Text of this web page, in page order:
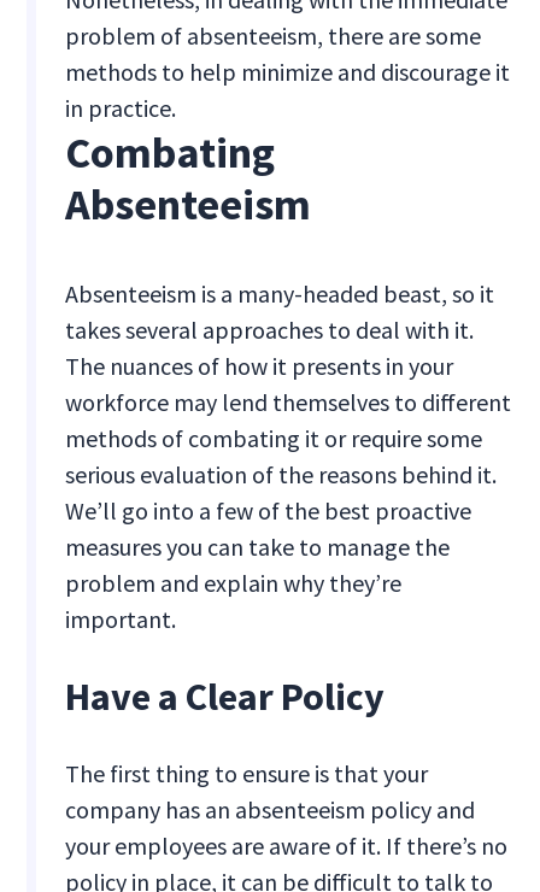
problem of absenteeism, there are some
methods to help minimize and discourage it
in practice.
Combating
Absenteeism
Absenteeism is a many-headed beast, so it
takes several approaches to deal with it.
The nuances of how it presents in your
workforce may lend themselves to different
methods of combating it or require some
serious evaluation of the reasons behind it.
We’ll go into a few of the best proactive
measures you can take to manage the
problem and explain why they’re
important.
Have a Clear Policy
The first thing to ensure is that your
company has an absenteeism policy and
your employees are aware of it. If there’s no
policy in place, it can be difficult to talk to